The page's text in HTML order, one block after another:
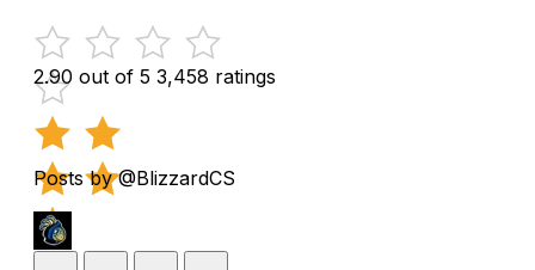
2.90 out of 5 3,458 ratings
Posts by @BlizzardCS